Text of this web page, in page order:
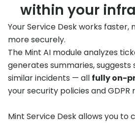
within your
Your Service Desk works faster,
more securely.
The Mint AI module analyzes
generates summaries, suggests
similar incidents — all fully on-
your security policies and GDPR
Mint Service Desk allows you